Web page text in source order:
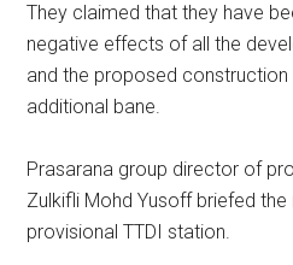
They claimed that they have
negative effects of all the
and the proposed construction
additional bane.
Prasarana group director of
Zulkifli Mohd Yusoff briefed
provisional TTDI station.